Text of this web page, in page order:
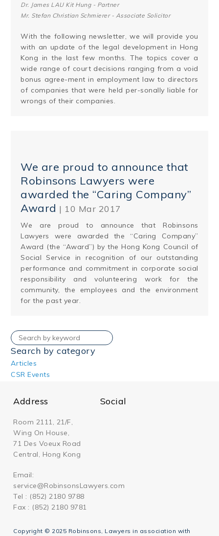
Dr. James LAU Kit Hung - Partner
Mr. Stefan Christian Schmierer - Associate Solicitor
With the following newsletter, we will provide you
with an update of the legal development in Hong
Kong in the last few months. The topics cover a
wide range of court decisions ranging from a void
bonus agree-ment in employment law to directors
of companies that were held per-sonally liable for
wrongs of their companies.
We are proud to announce that
Robinsons Lawyers were
awarded the “Caring Company”
Award | 10 Mar 2017
We are proud to announce that Robinsons
Lawyers were awarded the “Caring Company”
Award (the “Award”) by the Hong Kong Council of
Social Service in recognition of our outstanding
performance and commitment in corporate social
responsibility and volunteering work for the
community, the employees and the environment
for the past year.
Search by category
Articles
CSR Events
Address
Room 2111, 21/F,
Wing On House,
71 Des Voeux Road
Central, Hong Kong
Email:
service@RobinsonsLawyers.com
Tel : (852) 2180 9788
Fax : (852) 2180 9781
Social
Copyright © 2025 Robinsons, Lawyers in association with